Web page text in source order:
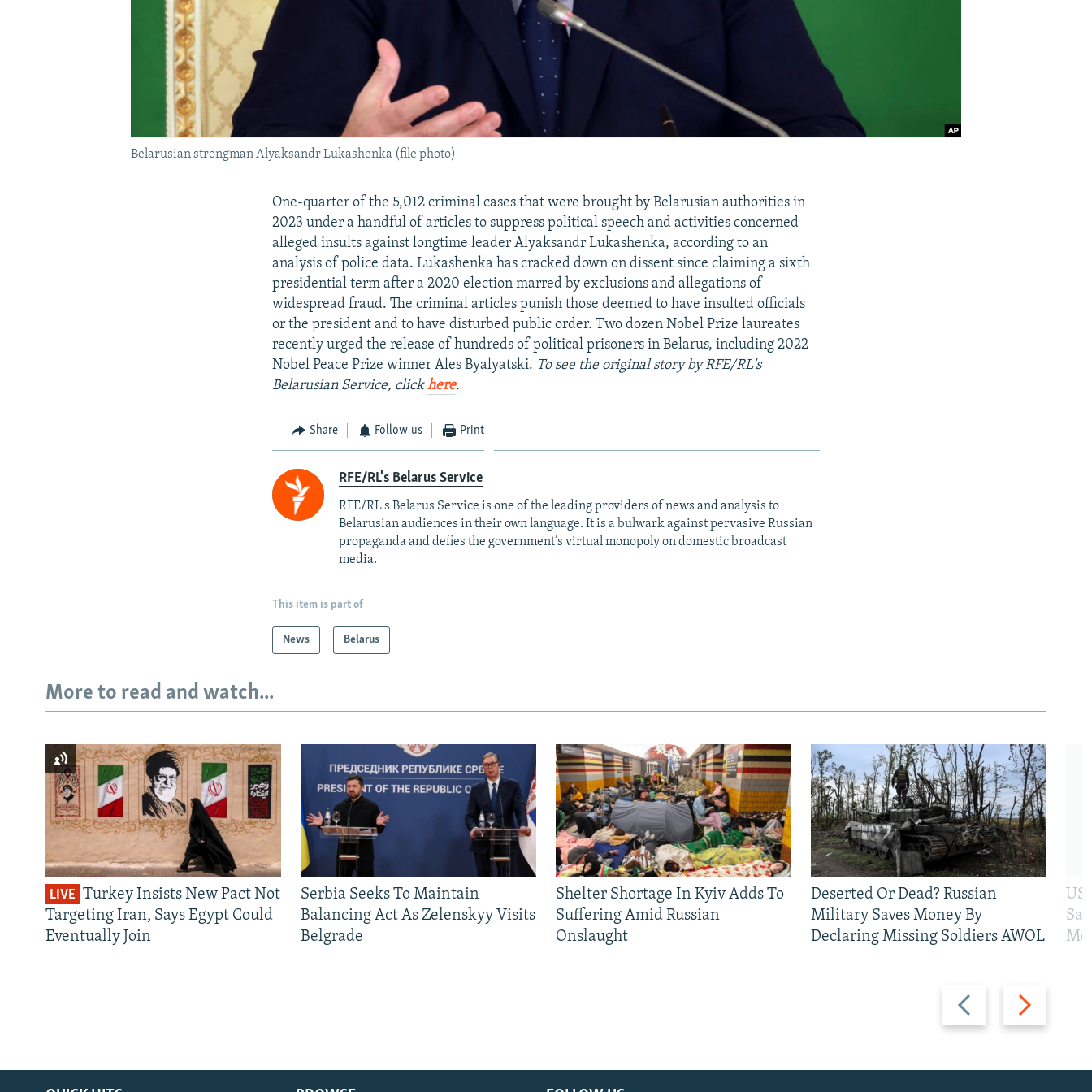
Belarusian strongman Alyaksandr Lukashenka (file photo)
One-quarter of the 5,012 criminal cases that were brought by Belarusian authorities in
2023 under a handful of articles to suppress political speech and activities concerned
alleged insults against longtime leader Alyaksandr Lukashenka, according to an
analysis of police data. Lukashenka has cracked down on dissent since claiming a sixth
presidential term after a 2020 election marred by exclusions and allegations of
widespread fraud. The criminal articles punish those deemed to have insulted officials
or the president and to have disturbed public order. Two dozen Nobel Prize laureates
recently urged the release of hundreds of political prisoners in Belarus, including 2022
Nobel Peace Prize winner Ales Byalyatski. To see the original story by RFE/RL's
Belarusian Service, clickhere.
Share Follow us Print
RFE/RL's Belarus Service
RFE/RL's Belarus Service is one of the leading providers of news and analysis to
Belarusian audiences in their own language. It is a bulwark against pervasive Russian
propaganda and defies the government’s virtual monopoly on domestic broadcast
media.
This item is part of
News Belarus
More to read and watch...
Previous
slide
Next
slide
LIVE Turkey Insists New Pact Not
Targeting Iran, Says Egypt Could
Eventually Join
Serbia Seeks To Maintain
Balancing Act As Zelenskyy Visits
Belgrade
Shelter Shortage In Kyiv Adds To
Suffering Amid Russian
Onslaught
Deserted Or Dead? Russian
Military Saves Money By
Declaring Missing Soldiers AWOL
US